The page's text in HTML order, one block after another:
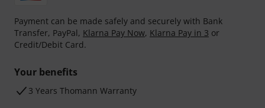
Payment can be made safely and securely with Bank
Transfer, PayPal, Klarna Pay Now, Klarna Pay in 3 or
Credit/Debit Card.
Your benefits
3 Years Thomann Warranty